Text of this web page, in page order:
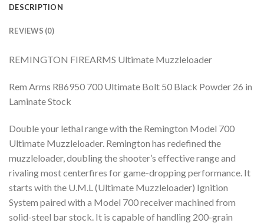
DESCRIPTION
REVIEWS (0)
REMINGTON FIREARMS Ultimate Muzzleloader
Rem Arms R86950 700 Ultimate Bolt 50 Black Powder 26 in
Laminate Stock
Double your lethal range with the Remington Model 700
Ultimate Muzzleloader. Remington has redefined the
muzzleloader, doubling the shooter’s effective range and
rivaling most centerfires for game-dropping performance. It
starts with the U.M.L (Ultimate Muzzleloader) Ignition
System paired with a Model 700 receiver machined from
solid-steel bar stock. It is capable of handling 200-grain